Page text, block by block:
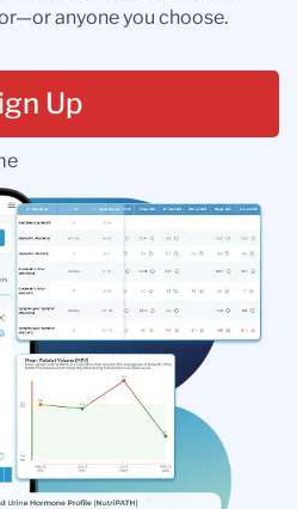
anyone you choose.
Up